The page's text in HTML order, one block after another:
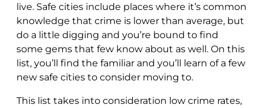
live. Safe cities include places where it’s common
knowledge that crime is lower than average, but
do a little digging and you’re bound to find
some gems that few know about as well. On this
list, you’ll find the familiar and you’ll learn of a few
new safe cities to consider moving to.
This list takes into consideration low crime rates,